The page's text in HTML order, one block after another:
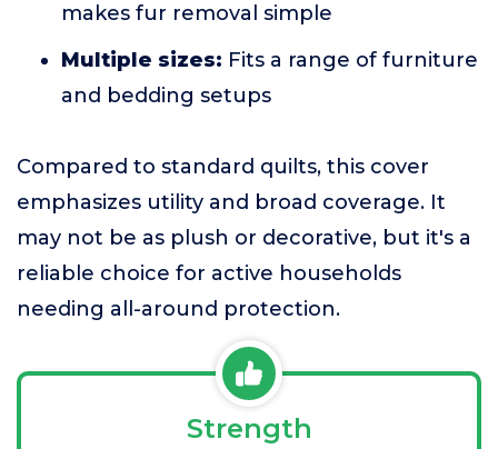
makes fur removal simple
Multiple sizes: Fits a range of furniture
and bedding setups
Compared to standard quilts, this cover
emphasizes utility and broad coverage. It
may not be as plush or decorative, but it's a
reliable choice for active households
needing all-around protection.
Strength